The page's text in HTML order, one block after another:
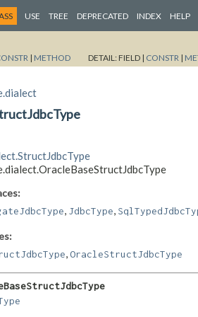
USE TREE DEPRECATED INDEX HELP
| METHOD DETAIL:FIELD | CONSTR |
JdbcType
OracleStructJdbcType